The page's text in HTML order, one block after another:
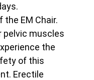
EM Chair.
pelvic muscles
the
of this
Erectile